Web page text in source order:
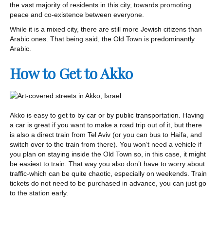
the vast majority of residents in this city, towards promoting
peace and co-existence between everyone.
While it is a mixed city, there are still more Jewish citizens than
Arabic ones. That being said, the Old Town is predominantly
Arabic.
How to Get to Akko
Akko is easy to get to by car or by public transportation. Having
a car is great if you want to make a road trip out of it, but there
is also a direct train from Tel Aviv (or you can bus to Haifa, and
switch over to the train from there). You won’t need a vehicle if
you plan on staying inside the Old Town so, in this case, it might
be easiest to train. That way you also don’t have to worry about
traffic-which can be quite chaotic, especially on weekends. Train
tickets do not need to be purchased in advance, you can just go
to the station early.